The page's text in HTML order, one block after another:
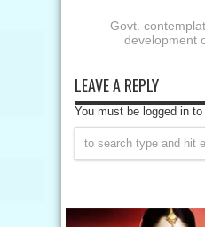
Govt.
development
LEAVE A REPLY
You must be logged in